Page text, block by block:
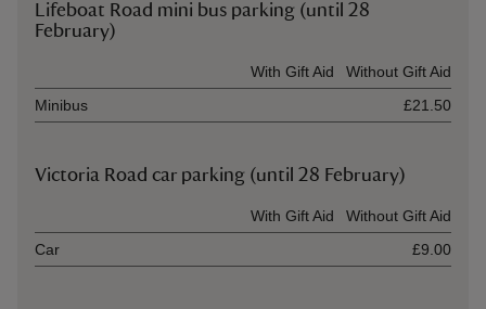
Lifeboat Road mini bus parking (until 28
February)
With Gift Aid
Without Gift Aid
Minibus
£21.50
Victoria Road car parking (until 28 February)
With Gift Aid
Without Gift Aid
Car
£9.00